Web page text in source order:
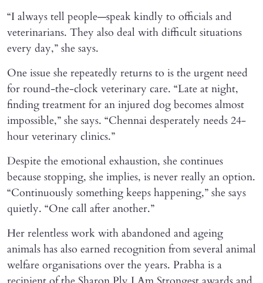
“I always tell people—speak kindly to officials and
veterinarians. They also deal with difficult situations
every day,” she says.
One issue she repeatedly returns to is the urgent need
for round-the-clock veterinary care. “Late at night,
finding treatment for an injured dog becomes almost
impossible,” she says. “Chennai desperately needs 24-
hour veterinary clinics.”
Despite the emotional exhaustion, she continues
because stopping, she implies, is never really an option.
“Continuously something keeps happening,” she says
quietly. “One call after another.”
Her relentless work with abandoned and ageing
animals has also earned recognition from several animal
welfare organisations over the years. Prabha is a